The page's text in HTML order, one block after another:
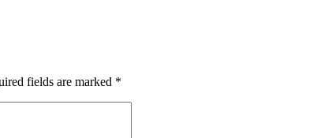
fields are marked *